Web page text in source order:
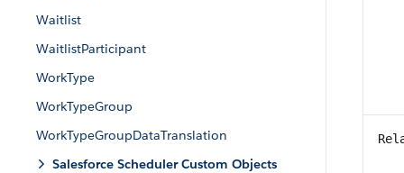
Waitlist
WaitlistParticipant
WorkType
WorkTypeGroup
WorkTypeGroupDataTranslation
Salesforce Scheduler Custom Objects